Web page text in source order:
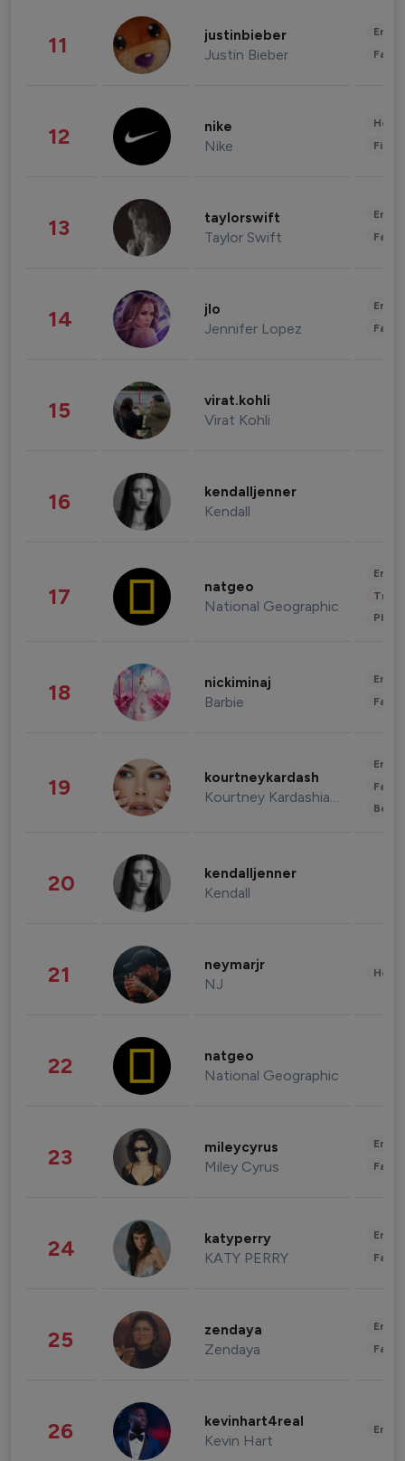
11 justinbieber
Justin Bieber
12 nike
Nike
13 taylorswift
Taylor Swift
14 jlo
Jennifer Lopez
15 virat.kohli
Virat Kohli
16 kendalljenner
Kendall
17 natgeo
National Geographic
18 nickiminaj
Barbie
19 kourtneykardash
Kourtney Kardashian Barker
20 kendalljenner
Kendall
21 neymarjr
NJ
22 natgeo
National Geographic
23 mileycyrus
Miley Cyrus
24 katyperry
KATY PERRY
25 zendaya
Zendaya
26 kevinhart4real
Kevin Hart